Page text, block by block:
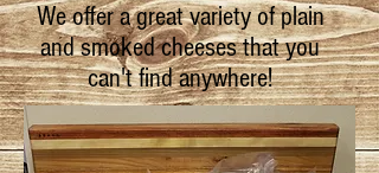
We offer a great variety of plain
and smoked cheeses that you
can't find anywhere!